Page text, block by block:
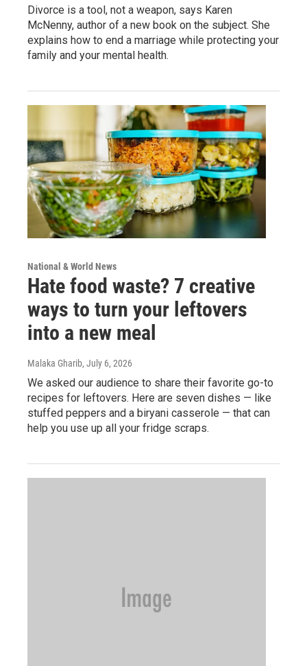
Divorce is a tool, not a weapon, says Karen
McNenny, author of a new book on the subject. She
explains how to end a marriage while protecting your
family and your mental health.
National & World News
Hate food waste? 7 creative
ways to turn your leftovers
into a new meal
Malaka Gharib, July 6, 2026
We asked our audience to share their favorite go-to
recipes for leftovers. Here are seven dishes — like
stuffed peppers and a biryani casserole — that can
help you use up all your fridge scraps.